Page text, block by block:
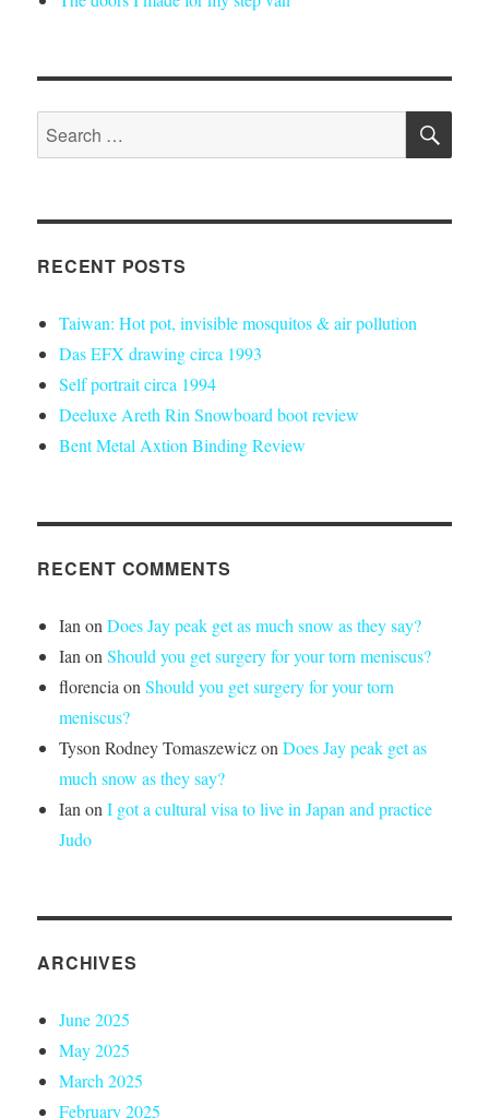
Search
for:
RECENT POSTS
Taiwan: Hot pot, invisible mosquitos & air pollution
Das EFX drawing circa 1993
Self portrait circa 1994
Deeluxe Areth Rin Snowboard boot review
Bent Metal Axtion Binding Review
RECENT COMMENTS
Ian onDoes Jay peak get as much snow as they say?
Ian onShould you get surgery for your torn meniscus?
florencia onShould you get surgery for your torn
meniscus?
Tyson Rodney TomaszewiczonDoes Jay peak get as
much snow as they say?
Ian onI got a cultural visa to live in Japan and practice
Judo
ARCHIVES
June 2025
May 2025
March 2025
February 2025